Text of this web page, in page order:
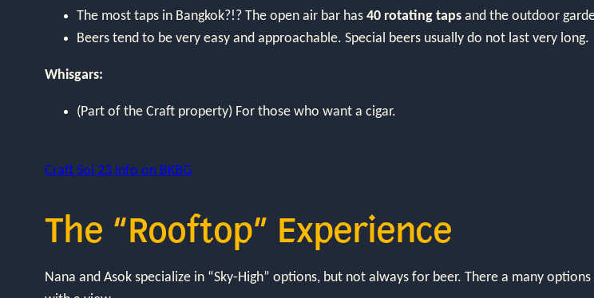
The most taps in Bangkok?!? The open air bar has 40 rotating taps and the outdoor
Beers tend to be very easy and approachable. Special beers usually do not last very long.
Whisgars:
(Part of the Craft property) For those who want a cigar.
Craft Soi 23 info on BKBG
The “Rooftop” Experience
Nana and Asok specialize in “Sky-High” options, but not always for beer. There a many